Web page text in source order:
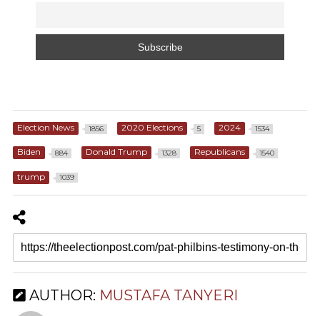
Election News 1856 2020 Elections 5 2024 1534
Biden 884 Donald Trump 1328 Republicans 1540
trump 1039
AUTHOR: MUSTAFA TANYERI